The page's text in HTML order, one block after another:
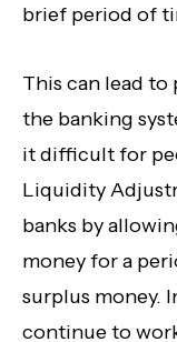
brief period of
This can lead to
the banking
it difficult for
Liquidity
banks by
money for a
surplus money.
continue to